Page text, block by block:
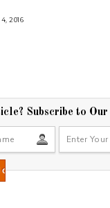
2016
Subscribe to Our